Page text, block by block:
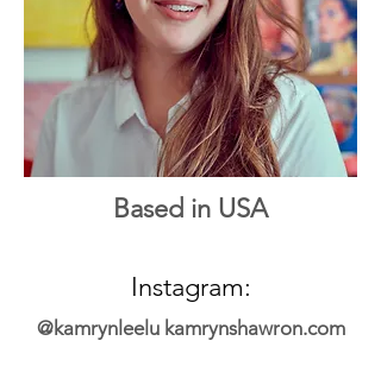
Based in USA
Instagram:
@kamrynleelu kamrynshawron.com